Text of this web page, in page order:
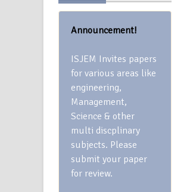
Announcement!
ISJEM Invites papers
for various areas like
engineering,
Management,
Science & other
multi discplinary
subjects. Please
submit your paper
for review.